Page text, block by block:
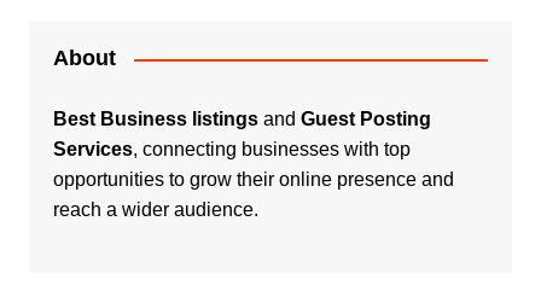
About
Best Business listingsand Guest Posting
Services, connecting businesses with top
opportunities to grow their online presence and
reach a wider audience.